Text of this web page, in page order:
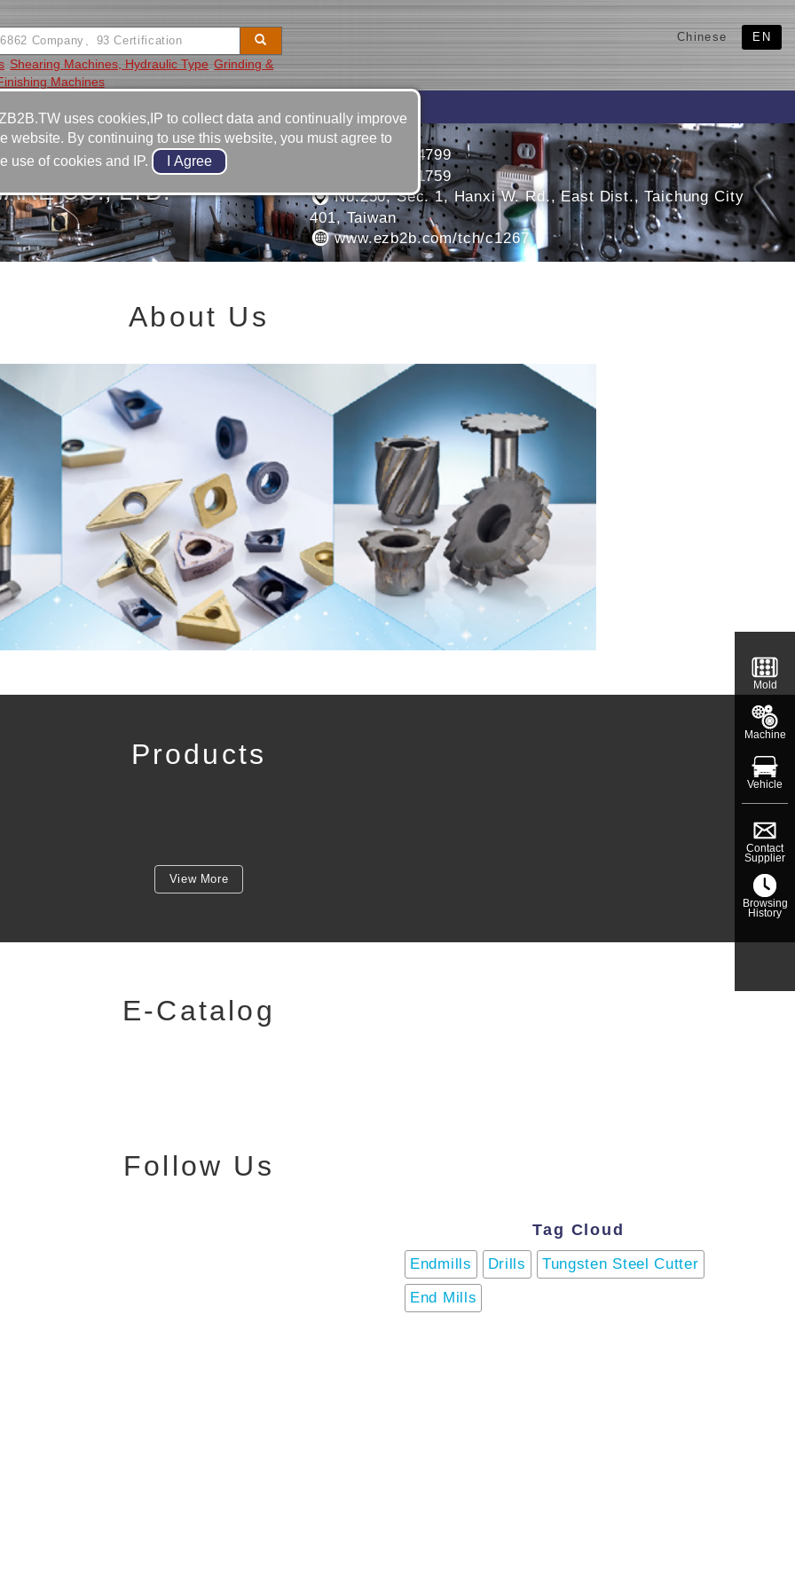
Shearing Machines, Hydraulic Type Grinding &
Machines
Chinese EN
CO., LTD.
886-4-22124799
886-4-22121759
No.250, Sec. 1, Hanxi W. Rd., East Dist., Taichung City
401, Taiwan
www.ezb2b.com/tch/c1267
About Us
Products
View More
E-Catalog
Follow Us
Tag Cloud
Endmills Drills
Tungsten Steel Cutter
End Mills
Mold
Machine
Vehicle
Contact
Supplier
Browsing
History
uses cookies,IP to collect data and continually improve
website. By continuing to use this website, you must agree to
use of cookies and IP.